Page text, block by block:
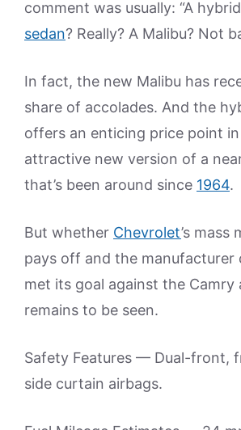
comment was usually: “A
sedan? Really? A Malibu? Not
In fact, the new Malibu has
share of accolades. And the
offers an enticing price point
attractive new version of a
that’s been around since 1964.
But whether Chevrolet’s mass
pays off and the manufacturer
met its goal against the Camry
remains to be seen.
Safety Features — Dual-front,
side curtain airbags.